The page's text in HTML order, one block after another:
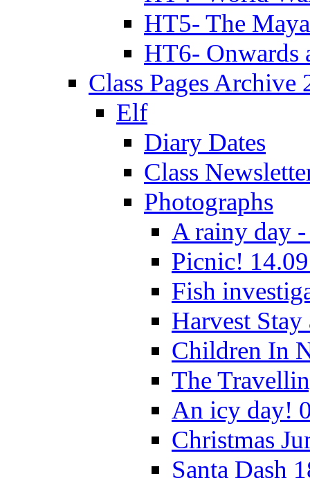
HT5- The
HT6- Onwards
Class Pages Archive
Elf
Diary Dates
Class
Photographs
A rainy day -
Picnic!
Fish
Harvest
Children In
The
An icy day!
Christmas
Santa Dash